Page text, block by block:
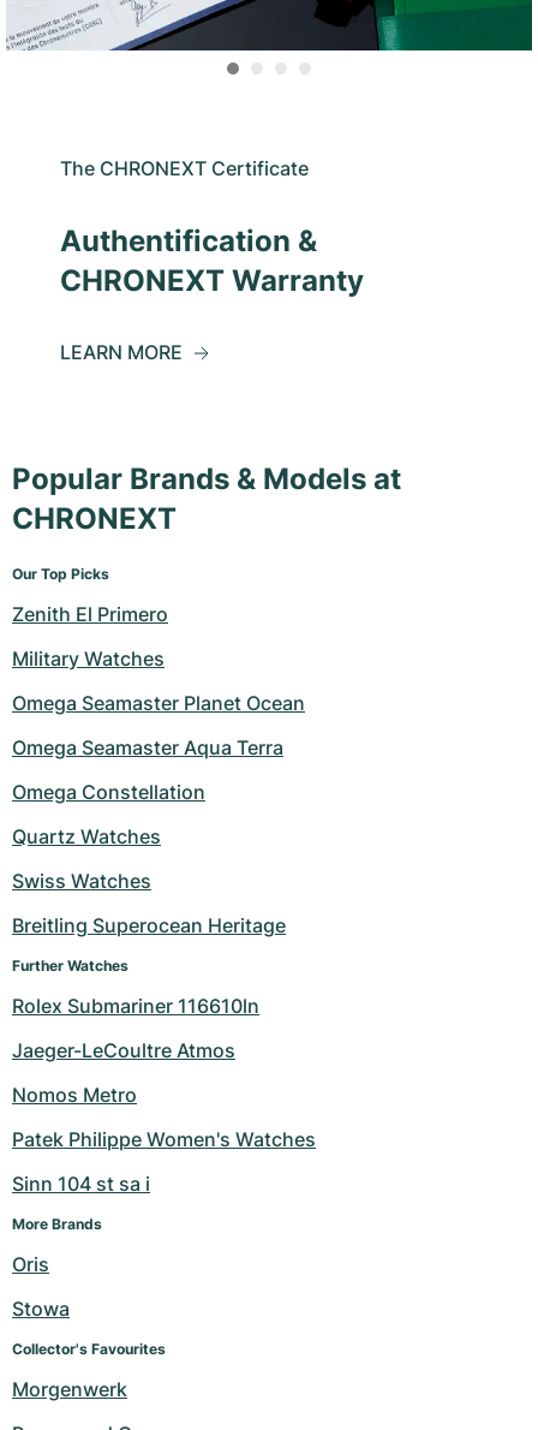
The CHRONEXT Certificate
Authentification &
CHRONEXT Warranty
LEARN MORE
Popular Brands & Models at
CHRONEXT
Our Top Picks
Zenith El Primero
Military Watches
Omega Seamaster Planet Ocean
Omega Seamaster Aqua Terra
Omega Constellation
Quartz Watches
Swiss Watches
Breitling Superocean Heritage
Further Watches
Rolex Submariner 116610ln
Jaeger-LeCoultre Atmos
Nomos Metro
Patek Philippe Women's Watches
Sinn 104 st sa i
More Brands
Oris
Stowa
Collector's Favourites
Morgenwerk